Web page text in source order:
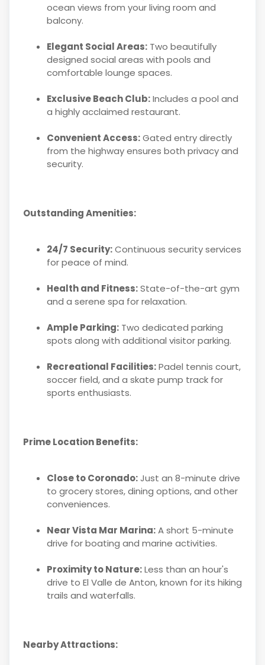
ocean views from your living room and
balcony.
Elegant Social Areas:Two beautifully
designed social areas with pools and
comfortable lounge spaces.
Exclusive Beach Club:Includes a pool and
a highly acclaimed restaurant.
Convenient Access:Gated entry directly
from the highway ensures both privacy and
security.
Outstanding Amenities:
24/7 Security:Continuous security services
for peace of mind.
Health and Fitness:State-of-the-art gym
and a serene spa for relaxation.
Ample Parking:Two dedicated parking
spots along with additional visitor parking.
Recreational Facilities:Padel tennis court,
soccer field, and a skate pump track for
sports enthusiasts.
Prime Location Benefits:
Close to Coronado:Just an 8-minute drive
to grocery stores, dining options, and other
conveniences.
Near Vista Mar Marina:A short 5-minute
drive for boating and marine activities.
Proximity to Nature:Less than an hour's
drive to El Valle de Anton, known for its hiking
trails and waterfalls.
Nearby Attractions: